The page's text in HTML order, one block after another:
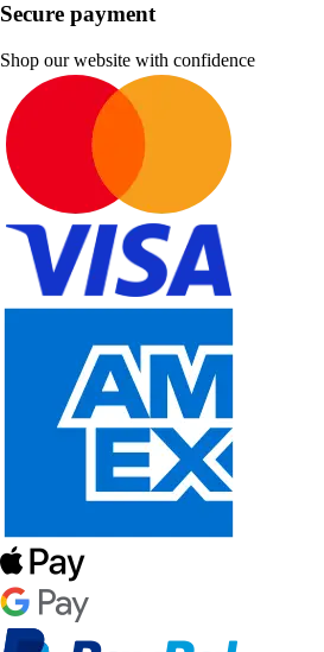
Secure payment
Shop our website with confidence